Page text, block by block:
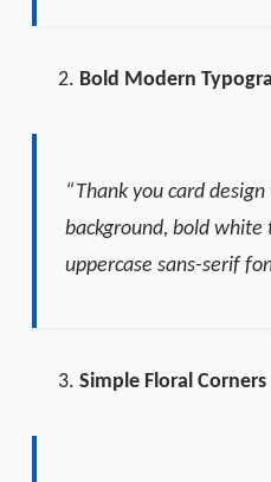
Bold Modern
“Thank you card
background, bold white
uppercase sans-serif
Simple Floral Corners